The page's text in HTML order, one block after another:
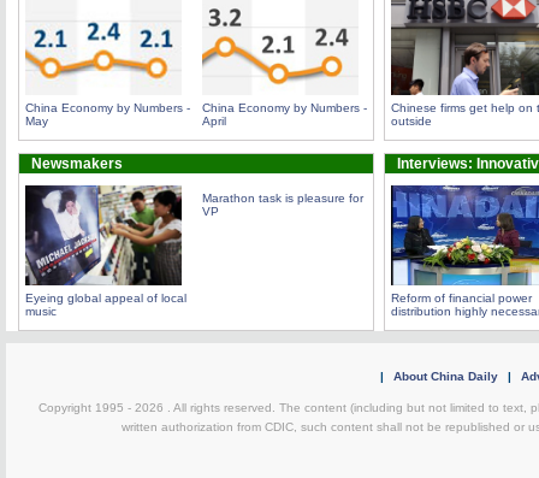
China Economy by Numbers -
May
China Economy by Numbers -
April
Chinese firms get help on
outside
Newsmakers
Eyeing global appeal of local
music
Marathon task is pleasure for
VP
Interviews:
Reform of financial power
distribution highly
| About China Daily |
Copyright 1995 - 2026 . All rights reserved. The content (including but not limited to text,
written authorization from CDIC, such content shall not be republished or